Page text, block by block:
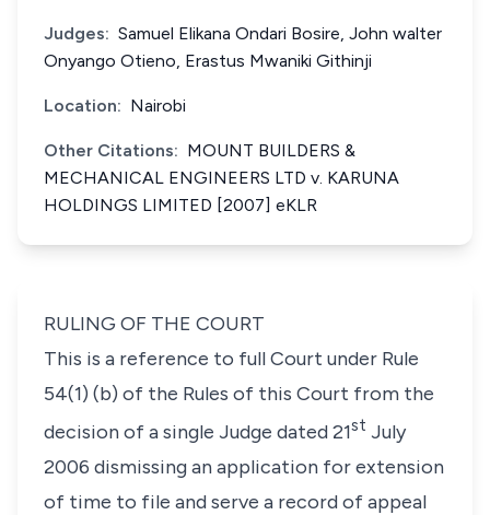
Judges: Samuel Elikana Ondari Bosire, John walter
Onyango Otieno, Erastus Mwaniki Githinji
Location: Nairobi
Other Citations: MOUNT BUILDERS &
MECHANICAL ENGINEERS LTD v. KARUNA
HOLDINGS LIMITED [2007] eKLR
RULING OF THE COURT
This is a reference to full Court under Rule
54(1) (b) of the Rules of this Court from the
decision of a single Judge dated 21st July
2006 dismissing an application for extension
of time to file and serve a record of appeal